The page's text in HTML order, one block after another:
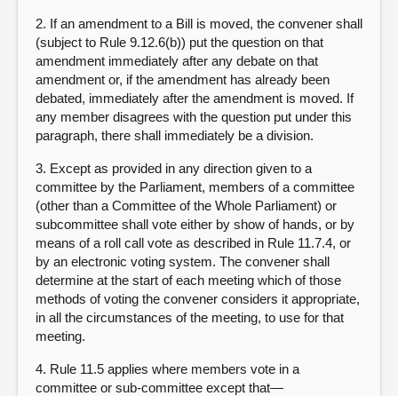
2. If an amendment to a Bill is moved, the convener shall
(subject to Rule 9.12.6(b)) put the question on that
amendment immediately after any debate on that
amendment or, if the amendment has already been
debated, immediately after the amendment is moved. If
any member disagrees with the question put under this
paragraph, there shall immediately be a division.
3. Except as provided in any direction given to a
committee by the Parliament, members of a committee
(other than a Committee of the Whole Parliament) or
subcommittee shall vote either by show of hands, or by
means of a roll call vote as described in Rule 11.7.4, or
by an electronic voting system. The convener shall
determine at the start of each meeting which of those
methods of voting the convener considers it appropriate,
in all the circumstances of the meeting, to use for that
meeting.
4. Rule 11.5 applies where members vote in a
committee or sub-committee except that—